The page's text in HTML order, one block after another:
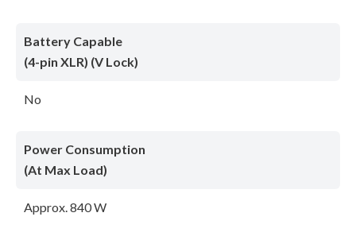
Battery Capable
(4-pin XLR) (V Lock)
No
Power Consumption
(At Max Load)
Approx. 840 W